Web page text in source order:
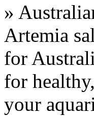
»
Artemia
for
for
your